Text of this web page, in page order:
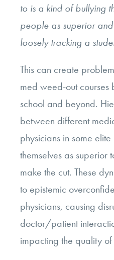
to is a kind of bullying
people as superior
loosely tracking a
This can create
med weed-out courses
school and beyond.
between different
physicians in some
themselves as superior
make the cut. These
to epistemic
physicians, causing
doctor/patient
impacting the quality